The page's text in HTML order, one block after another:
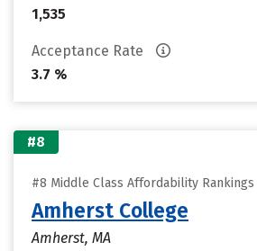
1,535
Acceptance Rate
3.7 %
#8
#8 Middle Class Affordability Rankings
Amherst College
Amherst, MA